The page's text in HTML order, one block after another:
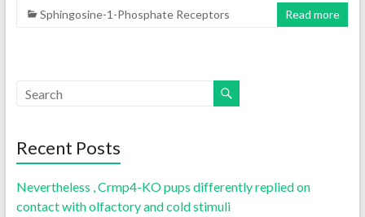
Sphingosine-1-Phosphate Receptors
Read more
Recent Posts
Nevertheless , Crmp4-KO pups differently replied on
contact with olfactory and cold stimuli